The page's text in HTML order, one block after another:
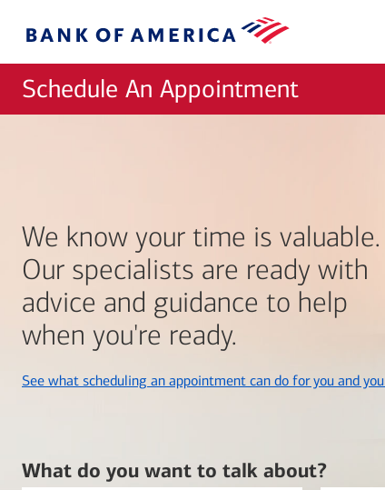
Bank
Schedule An Appointment
We know your time is valuable.
Our specialists are ready with
advice and guidance to help
when you're ready.
See what scheduling an appointment can do for you and
What do you want to talk about?